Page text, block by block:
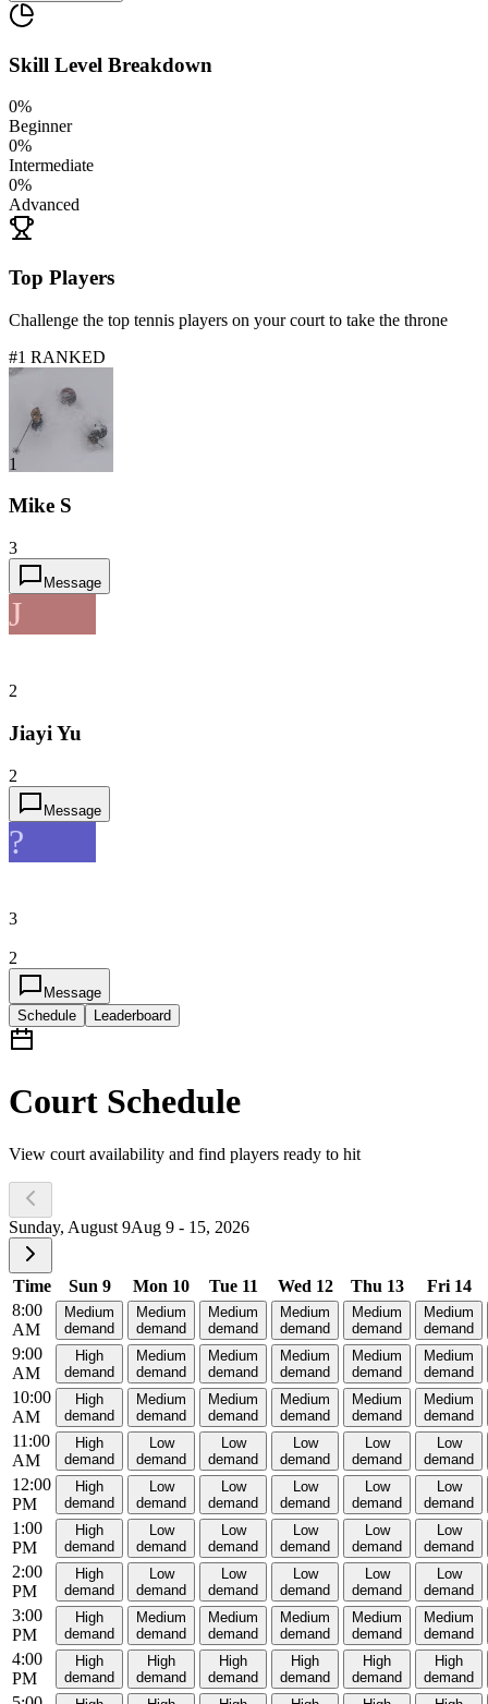
Skill Level Breakdown
0%
Beginner
0%
Intermediate
0%
Advanced
Top Players
Challenge the top tennis players on your court to take the throne
#1 RANKED
1
Mike S
3
Message
J
2
Jiayi Yu
2
Message
?
3
2
Message
Schedule
Leaderboard
Court Schedule
View court availability and find players ready to hit
Sunday, August 9Aug 9 - 15, 2026
Time Sun 9 Mon 10 Tue 11 Wed 12 Thu 13
Fri 14
8:00
AM
Medium
demand
Medium
demand
Medium
demand
Medium
demand
Medium
demand
Medium
demand
9:00
AM
High
demand
Medium
demand
Medium
demand
Medium
demand
Medium
demand
Medium
demand
10:00
AM
High
demand
Medium
demand
Medium
demand
Medium
demand
Medium
demand
Medium
demand
11:00
AM
High
demand
Low
demand
Low
demand
Low
demand
Low
demand
Low
demand
12:00
PM
High
demand
Low
demand
Low
demand
Low
demand
Low
demand
Low
demand
1:00
PM
High
demand
Low
demand
Low
demand
Low
demand
Low
demand
Low
demand
2:00
PM
High
demand
Low
demand
Low
demand
Low
demand
Low
demand
Low
demand
3:00
PM
High
demand
Medium
demand
Medium
demand
Medium
demand
Medium
demand
Medium
demand
4:00
PM
High
demand
High
demand
High
demand
High
demand
High
demand
High
demand